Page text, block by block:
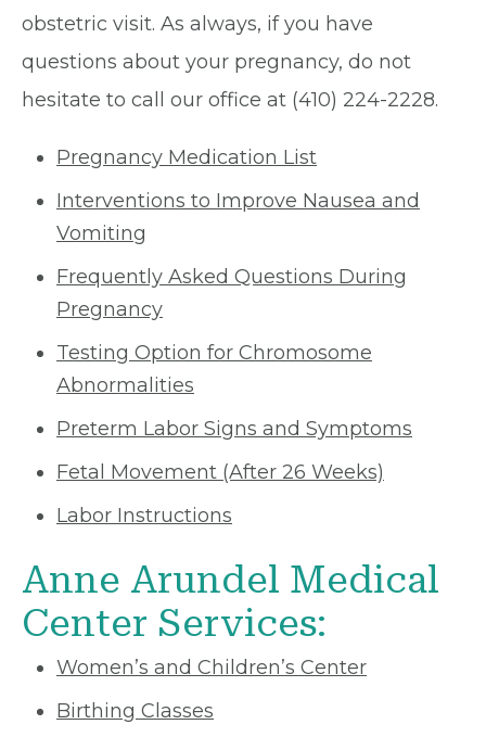
obstetric visit. As always, if you have
questions about your pregnancy, do not
hesitate to call our office at (410) 224-2228.
Pregnancy Medication List
Interventions to Improve Nausea and
Vomiting
Frequently Asked Questions During
Pregnancy
Testing Option for Chromosome
Abnormalities
Preterm Labor Signs and Symptoms
Fetal Movement (After 26 Weeks)
Labor Instructions
Anne Arundel Medical
Center Services:
Women’s and Children’s Center
Birthing Classes